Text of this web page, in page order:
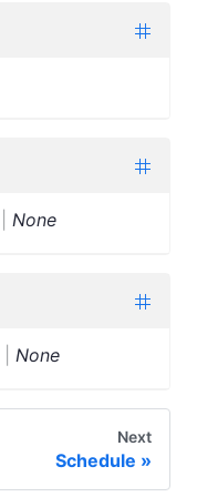
None
None
Next
Schedule